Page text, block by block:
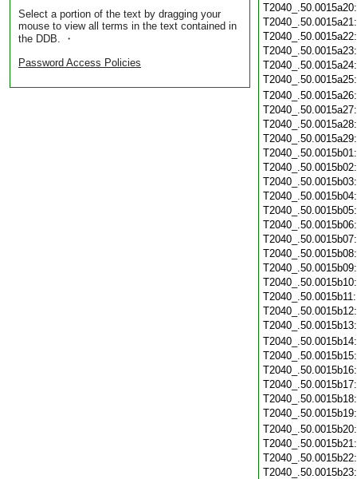
Select a portion of the text by dragging your
mouse to view all terms in the text contained in
the DDB. ・
Password Access Policies